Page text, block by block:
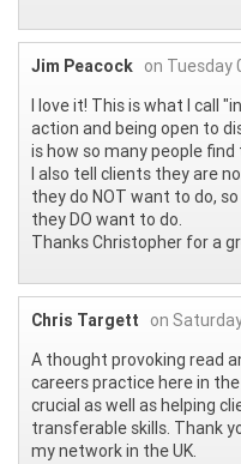
Jim Peacock on Tuesday
I love it! This is what I call
action and being open to
is how so many people
I also tell clients they are
they do NOT want to do,
they DO want to do.
Thanks Christopher for a
Chris Targett
on
A thought provoking read
careers practice here in
crucial as well as helping
transferable skills. Thank
my network in the UK.